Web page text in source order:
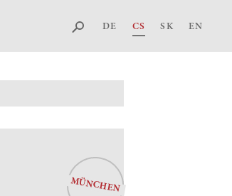
DE CS SK EN
MÜNCHEN